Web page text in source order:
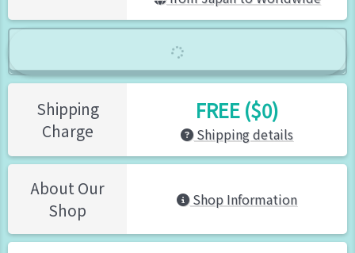
Shipping
Charge
FREE ($0)
Shipping details
About Our
Shop
Shop Information